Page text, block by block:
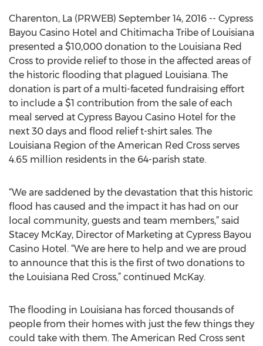
Charenton, La (PRWEB) September 14, 2016 -- Cypress
Bayou Casino Hotel and Chitimacha Tribe of Louisiana
presented a $10,000 donation to the Louisiana Red
Cross to provide relief to those in the affected areas of
the historic flooding that plagued Louisiana. The
donation is part of a multi-faceted fundraising effort
to include a $1 contribution from the sale of each
meal served at Cypress Bayou Casino Hotel for the
next 30 days and flood relief t-shirt sales. The
Louisiana Region of the American Red Cross serves
4.65 million residents in the 64-parish state.
“We are saddened by the devastation that this historic
flood has caused and the impact it has had on our
local community, guests and team members,” said
Stacey McKay, Director of Marketing at Cypress Bayou
Casino Hotel. “We are here to help and we are proud
to announce that this is the first of two donations to
the Louisiana Red Cross,” continued McKay.
The flooding in Louisiana has forced thousands of
people from their homes with just the few things they
could take with them. The American Red Cross sent